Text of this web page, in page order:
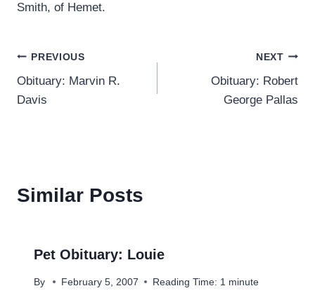
Smith, of Hemet.
Post
navigation
PREVIOUS
Obituary: Marvin R.
Davis
NEXT
Obituary: Robert
George Pallas
Similar Posts
Pet Obituary: Louie
By February 5, 2007 Reading Time: 1 minute